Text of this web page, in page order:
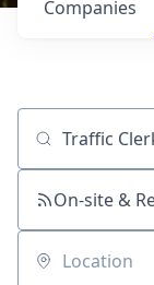
Companies
Job title,
On-site &
Location